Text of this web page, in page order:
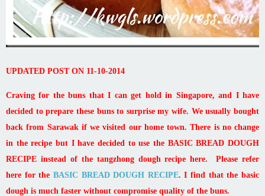
UPDATED POST ON 11-10-2014
Craving for the buns that I can get hold in Singapore, and I have
decided to prepare these buns to surprise my wife. We usually bought
back from Sarawak if we visited our home town. There is no change
in the recipe but I have decided to use the BASIC BREAD DOUGH
RECIPE instead of the tangzhong dough recipe here. Please refer
here for the BASIC BREAD DOUGH RECIPE. I find that the basic
dough is much faster without compromise quality of the buns.